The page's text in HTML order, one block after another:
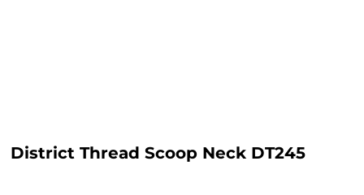
District Thread Scoop Neck DT245